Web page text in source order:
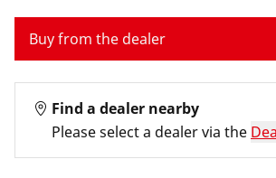
Buy from the dealer
Find a dealer nearby
Please select a dealer via the